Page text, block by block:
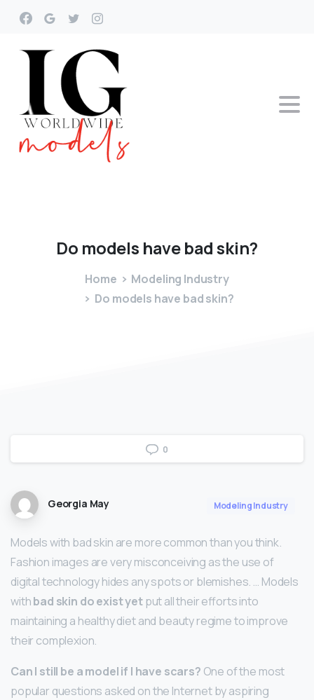
Do models have bad skin?
Home
Modeling Industry
Do models have bad skin?
0
Georgia May Modeling Industry
Models with bad skin are more common than you think.
Fashion images are very misconceiving as the use of
digital technology hides any spots or blemishes. … Models
withbad skin do exist yetput all their efforts into
maintaining a healthy diet and beauty regime to improve
their complexion.
Can I still be a model if I have scars? One of the most
popular questions asked on the Internet by aspiring